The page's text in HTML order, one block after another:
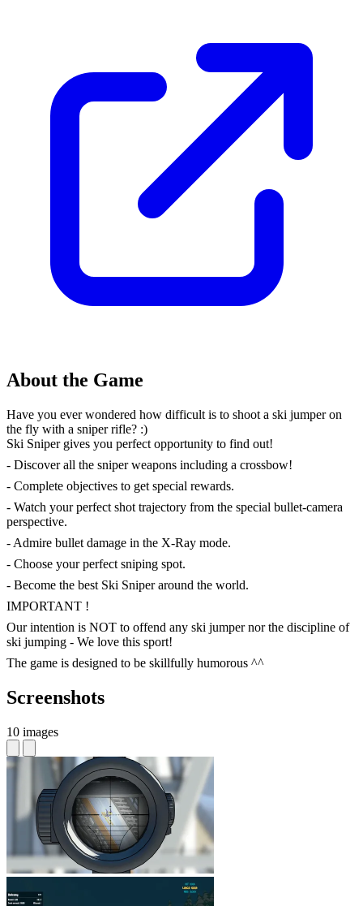
About the Game
Have you ever wondered how difficult is to shoot a ski jumper on
the fly with a sniper rifle? :)
Ski Sniper gives you perfect opportunity to find out!
- Discover all the sniper weapons including a crossbow!
- Complete objectives to get special rewards.
- Watch your perfect shot trajectory from the special bullet-camera
perspective.
- Admire bullet damage in the X-Ray mode.
- Choose your perfect sniping spot.
- Become the best Ski Sniper around the world.
IMPORTANT !
Our intention is NOT to offend any ski jumper nor the discipline of
ski jumping - We love this sport!
The game is designed to be skillfully humorous ^^
Screenshots
10 images